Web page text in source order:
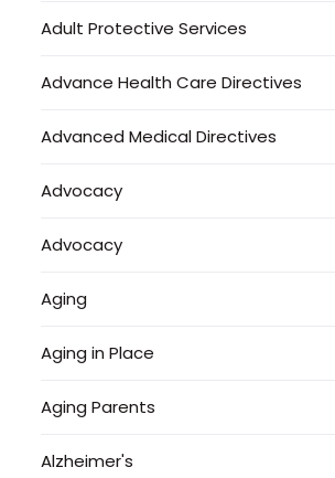
Adult Protective Services
Advance Health Care Directives
Advanced Medical Directives
Advocacy
Advocacy
Aging
Aging in Place
Aging Parents
Alzheimer's